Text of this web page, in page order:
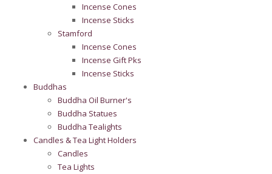
Incense Cones
Incense Sticks
Stamford
Incense Cones
Incense Gift Pks
Incense Sticks
Buddhas
Buddha Oil Burner's
Buddha Statues
Buddha Tealights
Candles & Tea Light Holders
Candles
Tea Lights